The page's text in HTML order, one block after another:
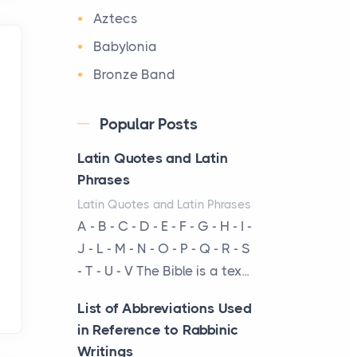
a waterfront estate on Star
Island at dusk, the
realization arrives uns...
Travelers Are Switching to
Private Jet Rentals in 2026
Posts
The way the ultra-wealthy
move through the world is
changing. In 2026, private
jet rental has shifte...
The Hidden Cost of
Ignoring Hail Damage on
Your Roof
Aztecs
Babylonia
Bronze Band
Canaan
Cast silver statuette
from the Oxus treasure
Chaldea
China
Clay Prism of
Deity Holding a Flowing
Vase
Popular Posts
Latin Quotes and Latin
Phrases
Latin Quotes and Latin Phrases
A - B - C - D - E - F - G - H - I -
J - L - M - N - O - P - Q - R - S
- T - U - V The Bible is a tex...
List of Abbreviations Used
in Reference to Rabbinic
Writings